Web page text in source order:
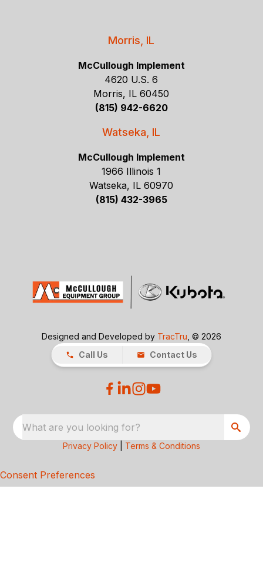
Morris, IL
McCullough Implement
4620 U.S. 6
Morris, IL 60450
(815) 942-6620
Watseka, IL
McCullough Implement
1966 Illinois 1
Watseka, IL 60970
(815) 432-3965
Designed and Developed by TracTru , © 2026
Call Us
Contact Us
What are you looking for?
Privacy Policy Terms & Conditions
Consent Preferences